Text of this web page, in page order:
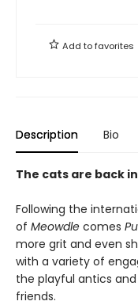
Add tofavorites
Description Bio
The cats are back
Following the
of Meowdle comes
more grit and even
with a variety of
the playful antics
friends.